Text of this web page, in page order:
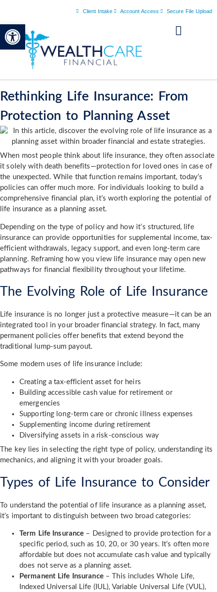
Open toolbar
Client Intake Account Access Secure File Upload
Rethinking Life Insurance: From
Protection to Planning Asset
When most people think about life insurance, they often associate
it solely with death benefits—protection for loved ones in case of
the unexpected. While that function remains important, today’s
policies can offer much more. For individuals looking to build a
comprehensive financial plan, it’s worth exploring the potential of
life insurance as a planning asset.
Depending on the type of policy and how it’s structured, life
insurance can provide opportunities for supplemental income, tax-
efficient withdrawals, legacy support, and even long-term care
planning. Reframing how you view life insurance may open new
pathways for financial flexibility throughout your lifetime.
The Evolving Role of Life Insurance
Life insurance is no longer just a protective measure—it can be an
integrated tool in your broader financial strategy. In fact, many
permanent policies offer benefits that extend beyond the
traditional lump-sum payout.
Some modern uses of life insurance include:
Creating a tax-efficient asset for heirs
Building accessible cash value for retirement or
emergencies
Supporting long-term care or chronic illness expenses
Supplementing income during retirement
Diversifying assets in a risk-conscious way
The key lies in selecting the right type of policy, understanding its
mechanics, and aligning it with your broader goals.
Types of Life Insurance to Consider
To understand the potential of life insurance as a planning asset,
it’s important to distinguish between two broad categories:
Term Life Insurance – Designed to provide protection for a
specific period, such as 10, 20, or 30 years. It’s often more
affordable but does not accumulate cash value and typically
does not serve as a planning asset.
Permanent Life Insurance– This includes Whole Life,
Indexed Universal Life (IUL), Variable Universal Life (VUL),